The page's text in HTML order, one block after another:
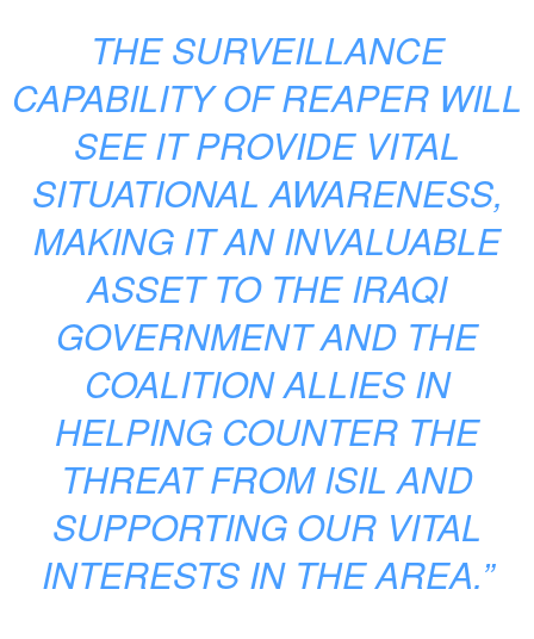
THE SURVEILLANCE
CAPABILITY OF REAPER WILL
SEE IT PROVIDE VITAL
SITUATIONAL AWARENESS,
MAKING IT AN INVALUABLE
ASSET TO THE IRAQI
GOVERNMENT AND THE
COALITION ALLIES IN
HELPING COUNTER THE
THREAT FROM ISIL AND
SUPPORTING OUR VITAL
INTERESTS IN THE AREA.”